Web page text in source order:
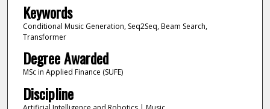
Keywords
Conditional Music Generation, Seq2Seq, Beam Search,
Transformer
Degree Awarded
MSc in Applied Finance (SUFE)
Discipline